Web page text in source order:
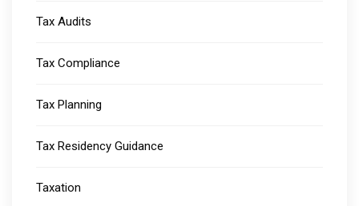
Tax Audits
Tax Compliance
Tax Planning
Tax Residency Guidance
Taxation